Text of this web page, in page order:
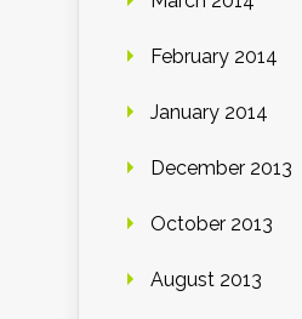
February 2014
January 2014
December 2013
October 2013
August 2013